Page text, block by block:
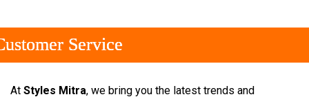
Service
Service
Service
At Styles Mitra, we bring you the latest trends and